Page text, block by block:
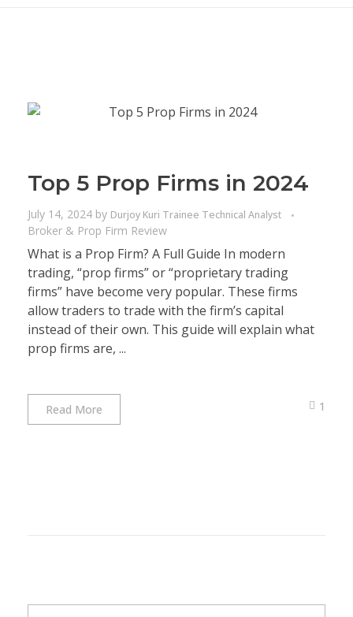
Top 5 Prop Firms in 2024
July 14, 2024 by Durjoy Kuri Trainee Technical Analyst
Broker & Prop Firm Review
What is a Prop Firm? A Full Guide In modern
trading, “prop firms” or “proprietary trading
firms” have become very popular. These firms
allow traders to trade with the firm’s capital
instead of their own. This guide will explain what
prop firms are, ...
Read More 1